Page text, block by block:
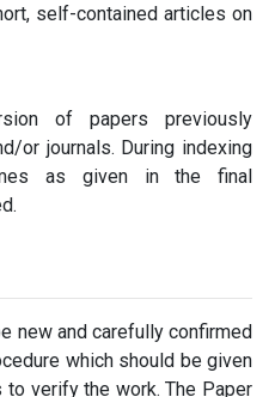
self-contained articles on
of papers previously
or journals. During indexing
as given in the final
new and carefully confirmed
which should be given
verify the work. The Paper